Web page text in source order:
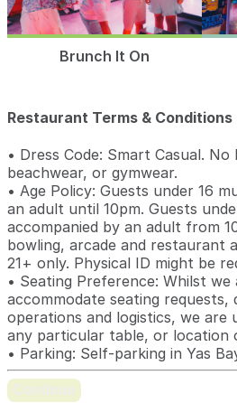
Brunch It On
Restaurant Terms & Conditions
• Dress Code: Smart Casual.
beachwear, or gymwear.
• Age Policy: Guests under 16
an adult until 10pm. Guests
accompanied by an adult from
bowling, arcade and restaurant
21+ only. Physical ID might be
• Seating Preference: Whilst
accommodate seating
operations and logistics, we are
any particular table, or location
• Parking: Self-parking in Yas
Continue